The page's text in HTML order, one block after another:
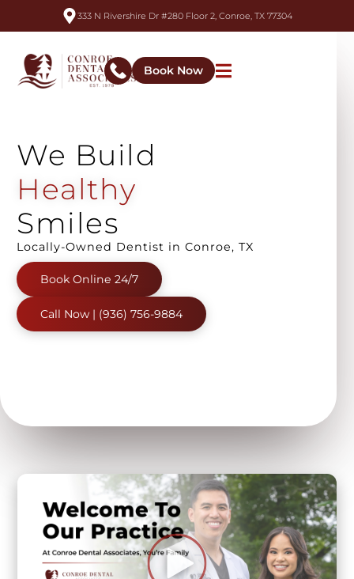
333 N Rivershire Dr #280 Floor 2, Conroe, TX 77304
Book Now
We Build
Aligned
Smiles
Locally-Owned Dentist in Conroe, TX
Book Online 24/7
Call Now | (936) 756-9884